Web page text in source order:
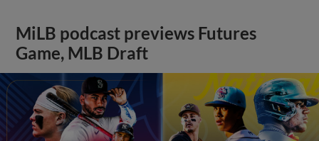
MiLB podcast previews Futures
Game, MLB Draft